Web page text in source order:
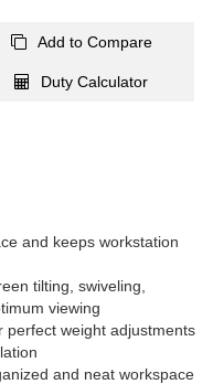
Add to Compare
Duty Calculator
and keeps workstation
tilting, swiveling,
viewing
perfect weight adjustments
and neat workspace